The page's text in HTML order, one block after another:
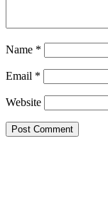
Name *
Email *
Website